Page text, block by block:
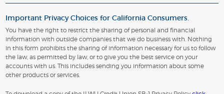
Important Privacy Choices for California Consumers.
You have the right to restrict the sharing of personal and financial
information with outside companies that we do business with. Nothing
in this form prohibits the sharing of information necessary for us to follow
the law, as permitted by law, or to give you the best service on your
accounts with us. This includes sending you information about some
other products or services.